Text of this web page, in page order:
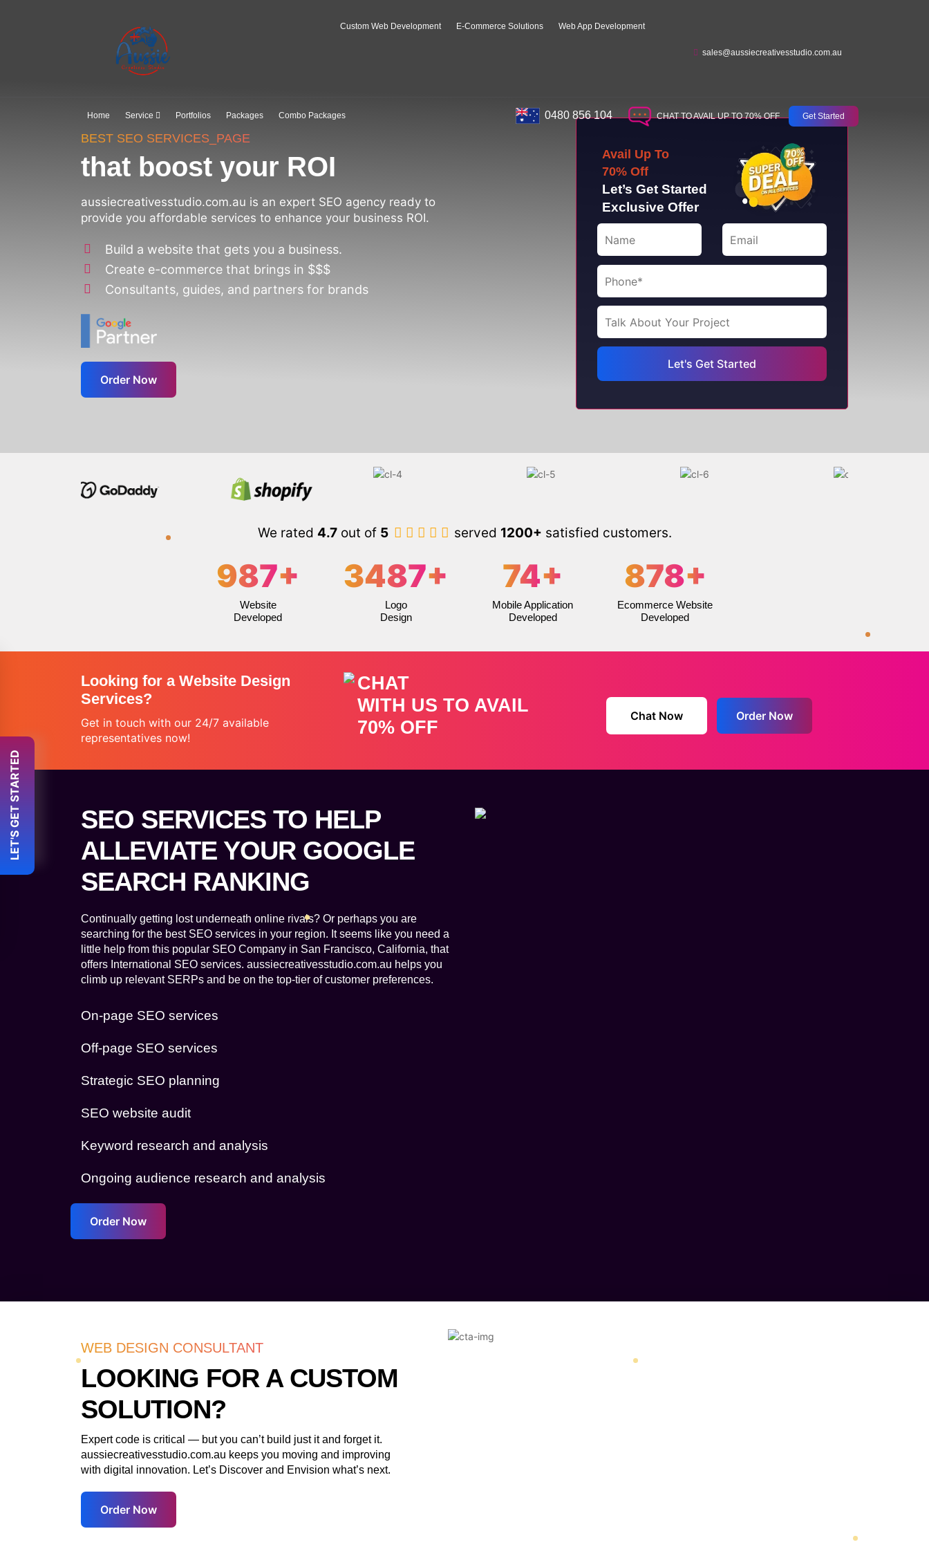
Custom Web Development E-Commerce Solutions Web App Development
sales@aussiecreativesstudio.com.au
Home Service Portfolios Packages Combo Packages 0480 856 104 CHAT TO AVAIL UP TO 70% OFF Get Started
BEST SEO SERVICES_PAGE
that boost your ROI
aussiecreativesstudio.com.au is an expert SEO agency ready to
provide you affordable services to enhance your business ROI.
Build a website that gets you a business.
Create e-commerce that brings in $$$
Consultants, guides, and partners for brands
Order Now
Avail Up To
70% Off
Let’s Get Started
Exclusive Offer
We rated 4.7out of 5 served 1200+ satisfied customers.
987+
Website
Developed
3487+
Logo
Design
74+
Mobile Application
Developed
878+
Ecommerce Website
Developed
Looking for a Website Design
Services?
Get in touch with our 24/7 available
representatives now!
CHAT
WITH US TO AVAIL
70% OFF
Chat Now Order Now
SEO SERVICES TO HELP
ALLEVIATE YOUR GOOGLE
SEARCH RANKING
Continually getting lost underneath online rivals? Or perhaps you are
searching for the best SEO services in your region. It seems like you need a
little help from this popular SEO Company in San Francisco, California, that
offers International SEO services. aussiecreativesstudio.com.au helps you
climb up relevant SERPs and be on the top-tier of customer preferences.
On-page SEO services
Off-page SEO services
Strategic SEO planning
SEO website audit
Keyword research and analysis
Ongoing audience research and analysis
Order Now
WEB DESIGN CONSULTANT
LOOKING FOR A CUSTOM
SOLUTION?
Expert code is critical — but you can’t build just it and forget it.
aussiecreativesstudio.com.au keeps you moving and improving
with digital innovation. Let’s Discover and Envision what’s next.
Order Now
LET'S GET STARTED